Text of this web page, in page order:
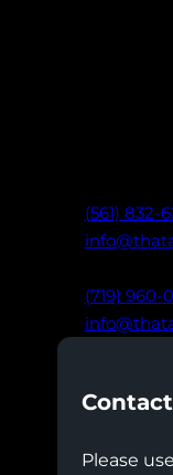
(561) 832-
(719) 960-
Please